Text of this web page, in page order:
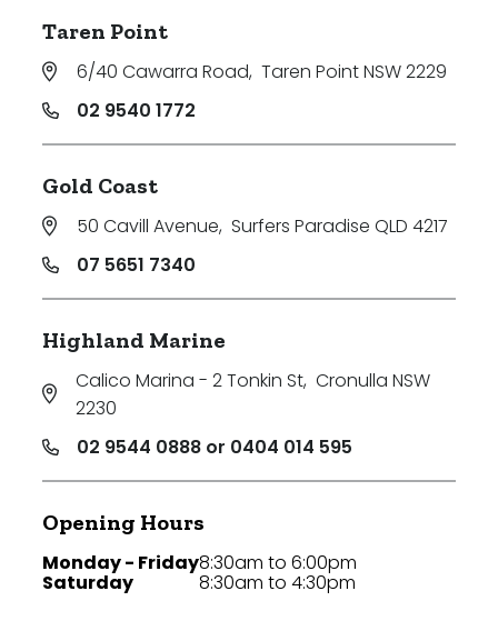
Taren Point
6/40 Cawarra Road, Taren Point NSW 2229
02 9540 1772
Gold Coast
50 Cavill Avenue, Surfers Paradise QLD 4217
07 5651 7340
Highland Marine
Calico Marina - 2 Tonkin St, Cronulla NSW
2230
02 9544 0888 or 0404 014 595
Opening Hours
Monday - Friday
Saturday
8:30am to 6:00pm
8:30am to 4:30pm